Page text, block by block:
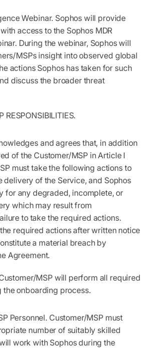
Webinar. Sophos will provide
access to the Sophos MDR
During the webinar, Sophos will
MSPs insight into observed global
actions Sophos has taken for such
discuss the broader threat
RESPONSIBILITIES.
and agrees that, in addition
of the Customer/MSP in Article I
must take the following actions to
delivery of the Service, and Sophos
for any degraded, incomplete, or
which may result from
to take the required actions.
required actions after written notice
a material breach by
Agreement.
MSP will perform all required
onboarding process.
Personnel. Customer/MSP must
number of suitably skilled
work with Sophos during the